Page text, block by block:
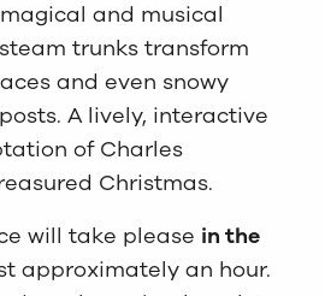
and musical
trunks transform
and even snowy
A lively, interactive
of Charles
Christmas.
will take please in the
approximately an hour.